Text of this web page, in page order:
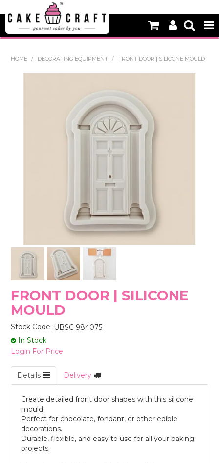
DECORATING EQUIPMENT
EDIBLES
NON EDIBLE DECORATIONS
PACKAGING & DISPLAY
HOME / DECORATING EQUIPMENT / FRONT DOOR | SILICONE MOULD
FRONT DOOR | SILICONE
MOULD
Stock Code: UBSC 984075
In Stock
Login For Price
Details Delivery
Create detailed front door shapes with this silicone
mould.
Perfect for chocolate, fondant, or other edible
decorations.
Durable, flexible, and easy to use for all your baking
projects.